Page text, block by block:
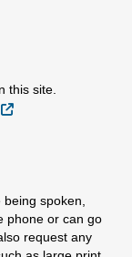
this site.
External Link
spoken,
phone or can go
request any